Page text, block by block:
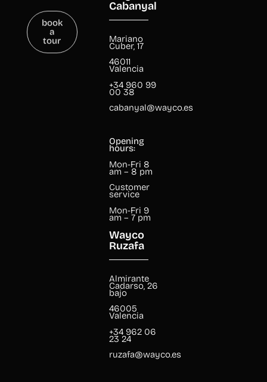
book
a
tour
Cabanyal
Mariano
Cuber, 17
46011
Valencia
+34 960 99
00 38
cabanyal@wayco.es
Opening
hours:
Mon-Fri 8
am – 8 pm
Customer
service
Mon-Fri 9
am – 7 pm
Wayco
Ruzafa
Almirante
Cadarso, 26
bajo
46005
Valencia
+34 962 06
23 24
ruzafa@wayco.es